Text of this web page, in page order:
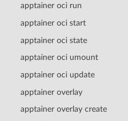
apptainer oci run
apptainer oci start
apptainer oci state
apptainer oci umount
apptainer oci update
apptainer overlay
apptainer overlay create